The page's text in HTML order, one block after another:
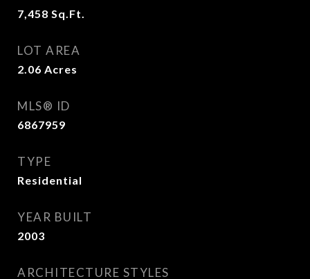
7,458 Sq.Ft.
LOT AREA
2.06 Acres
MLS® ID
6867959
TYPE
Residential
YEAR BUILT
2003
ARCHITECTURE STYLES